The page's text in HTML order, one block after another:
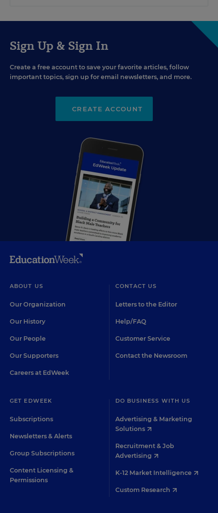
Sign Up & Sign In
Create a free account to save your favorite articles, follow
important topics, sign up for email newsletters, and more.
CREATE ACCOUNT
ABOUT US
Our Organization
Our History
Our People
Our Supporters
Careers at EdWeek
CONTACT US
Letters to the Editor
Help/FAQ
Customer Service
Contact the Newsroom
GET EDWEEK
Subscriptions
Newsletters & Alerts
Group Subscriptions
Content Licensing &
Permissions
DO BUSINESS WITH US
Advertising & Marketing
Solutions
Recruitment & Job
Advertising
K-12 Market Intelligence
Custom Research